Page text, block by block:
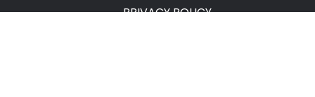
PRIVACY POLICY